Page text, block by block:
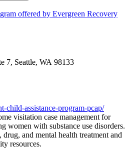
offered by Evergreen Recovery
7, Seattle, WA 98133
child-assistance-program-pcap/
visitation case management for
women with substance use disorders.
and mental health treatment and
resources.